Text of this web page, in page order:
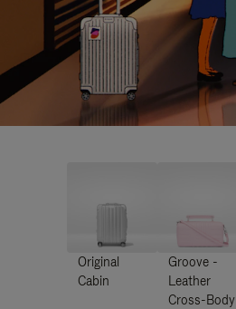
Original
Cabin
Groove -
Leather
Cross-Body